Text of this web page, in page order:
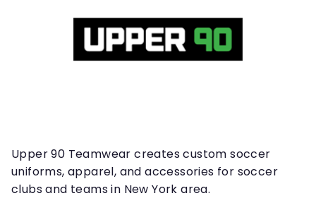
Upper 90 Teamwear creates custom soccer
uniforms, apparel, and accessories for soccer
clubs and teams in New York area.